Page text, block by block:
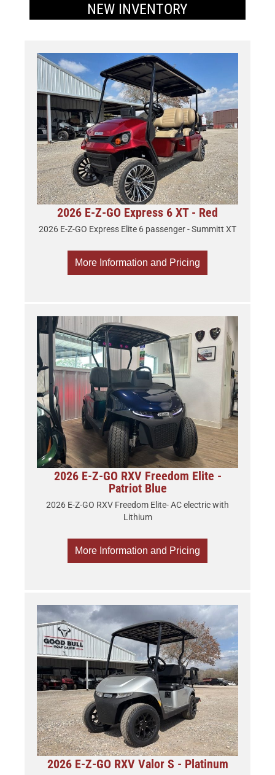
NEW INVENTORY
2026 E-Z-GO Express 6 XT - Red
2026 E-Z-GO Express Elite 6 passenger - Summitt XT
More Information and Pricing
2026 E-Z-GO RXV Freedom Elite -
Patriot Blue
2026 E-Z-GO RXV Freedom Elite- AC electric with
Lithium
More Information and Pricing
2026 E-Z-GO RXV Valor S - Platinum